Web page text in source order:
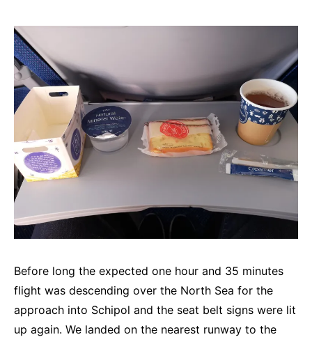
Before long the expected one hour and 35 minutes
flight was descending over the North Sea for the
approach into Schipol and the seat belt signs were lit
up again. We landed on the nearest runway to the